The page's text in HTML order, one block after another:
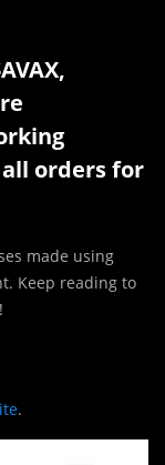
orders for
made using
Keep reading to
.